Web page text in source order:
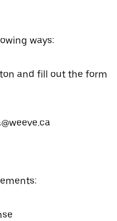
ways:
and fill out the form